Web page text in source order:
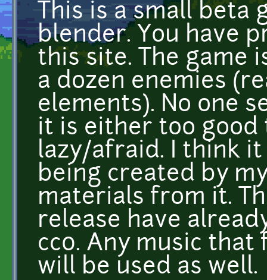
This is a small beta
blender. You have
this site. The game
a dozen enemies
elements). No one
it is either too good
lazy/afraid. I think
being created by
materials from it.
release have
cc0. Any music
will be used as well.